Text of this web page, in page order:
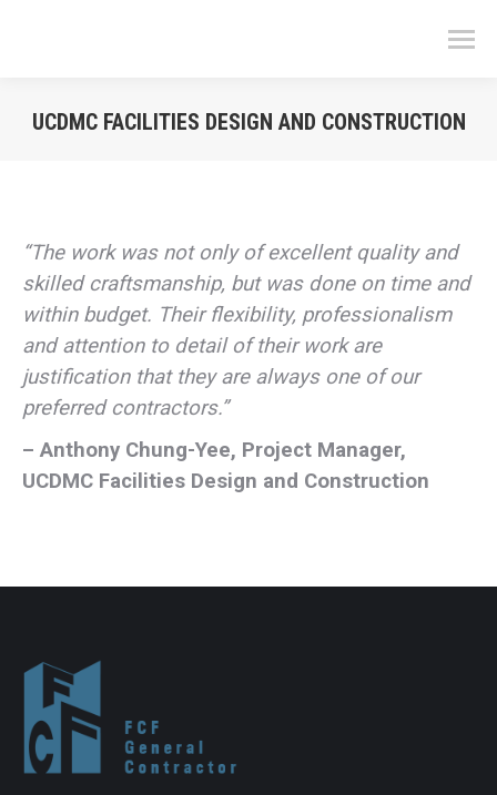
UCDMC FACILITIES DESIGN AND CONSTRUCTION
“The work was not only of excellent quality and
skilled craftsmanship, but was done on time and
within budget. Their flexibility, professionalism
and attention to detail of their work are
justification that they are always one of our
preferred contractors.”
– Anthony Chung-Yee, Project Manager,
UCDMC Facilities Design and Construction